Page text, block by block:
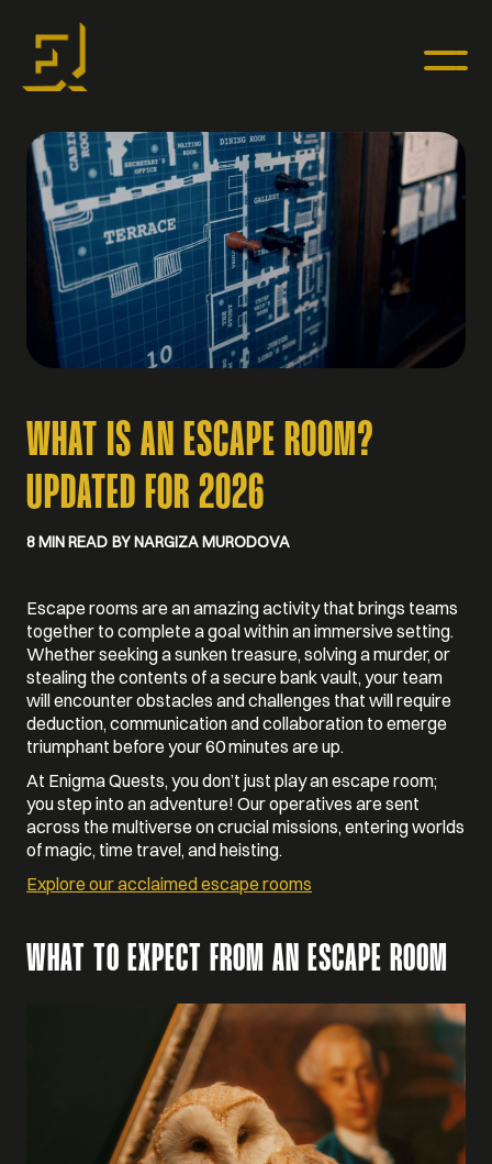
WHAT IS AN ESCAPE ROOM?
UPDATED FOR 2026
8 MIN READ BY NARGIZA MURODOVA
Escape rooms are an amazing activity that brings teams
together to complete a goal within an immersive setting.
Whether seeking a sunken treasure, solving a murder, or
stealing the contents of a secure bank vault, your team
will encounter obstacles and challenges that will require
deduction, communication and collaboration to emerge
triumphant before your 60 minutes are up.
At Enigma Quests, you don’t just play an escape room;
you step into an adventure! Our operatives are sent
across the multiverse on crucial missions, entering worlds
of magic, time travel, and heisting.
Explore our acclaimed escape rooms
WHAT TO EXPECT FROM AN ESCAPE ROOM